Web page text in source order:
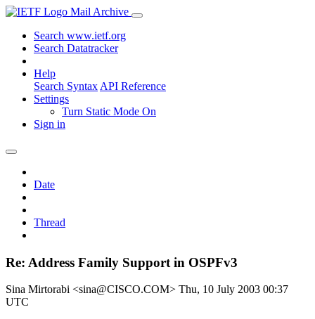
Mail Archive
Search www.ietf.org
Search Datatracker
Help
Search Syntax API Reference
Settings
Turn Static Mode On
Sign in
Date
Thread
Re: Address Family Support in OSPFv3
Sina Mirtorabi <sina@CISCO.COM> Thu, 10 July 2003 00:37
UTC